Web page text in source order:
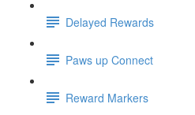
Delayed Rewards
Paws up Connect
Reward Markers